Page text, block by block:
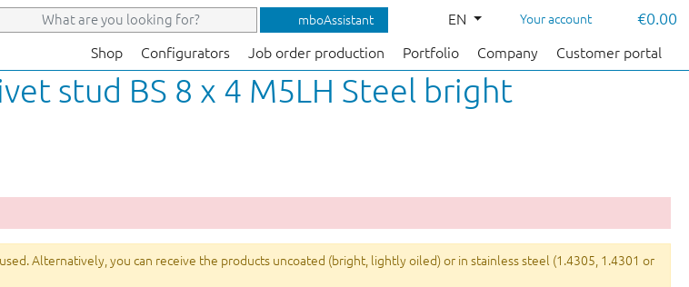
mboAssistant EN Your account €0.00
Shop Configurators Job order production Portfolio Company Customer portal
stud BS 8 x 4 M5LH Steel bright
Alternatively, you can receive the products uncoated (bright, lightly oiled) or in stainless steel (1.4305, 1.4301 or